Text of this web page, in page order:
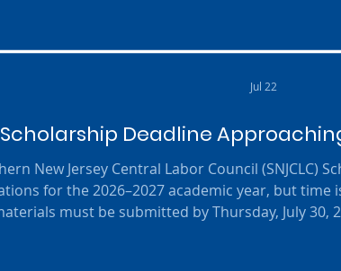
Scholarship Deadline
New Jersey Central Labor Council (SNJCLC)
for the 2026–2027 academic year, but
must be submitted by Thursday, July 30,
Jul 22